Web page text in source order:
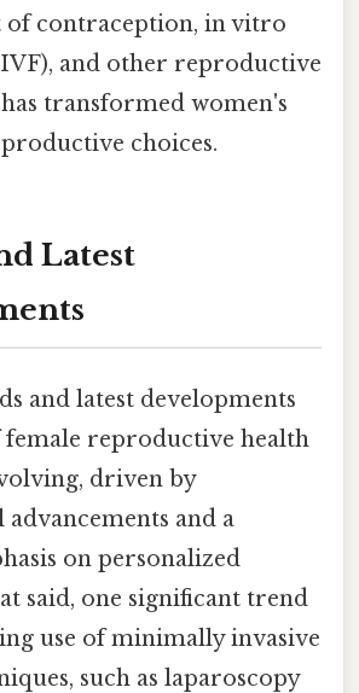
of contraception, in vitro
and other reproductive
transformed women's
choices.
Latest
and latest developments
reproductive health
driven by
and a
on personalized
said, one significant trend
use of minimally invasive
such as laparoscopy